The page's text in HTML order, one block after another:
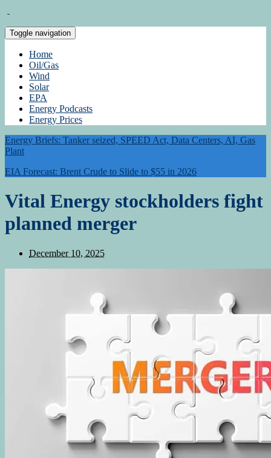
Toggle navigation
Home
Oil/Gas
Wind
Solar
EPA
Energy Podcasts
Energy Prices
Energy Briefs: Tanker seized, SPEED Act, Data Centers, AI, Gas
Plant
EIA Forecast: Brent Crude to Slide to $55 in 2026
Vital Energy stockholders fight
planned merger
December 10, 2025